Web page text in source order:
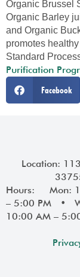
Organic Brussel
Organic Barley
and Organic
promotes
Standard
Purification
Facebook
Location:
Hours: Mon:
– 5:00 PM •
10:00 AM –